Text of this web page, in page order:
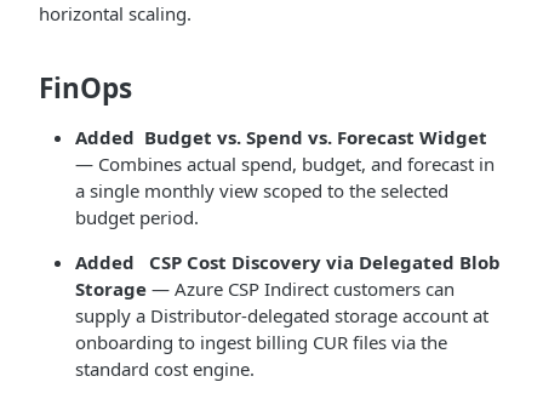
horizontal scaling.
FinOps
Added Budget vs. Spend vs. Forecast Widget
— Combines actual spend, budget, and forecast in
a single monthly view scoped to the selected
budget period.
Added
CSP Cost Discovery via Delegated Blob
Storage — Azure CSP Indirect customers can
supply a Distributor-delegated storage account at
onboarding to ingest billing CUR files via the
standard cost engine.